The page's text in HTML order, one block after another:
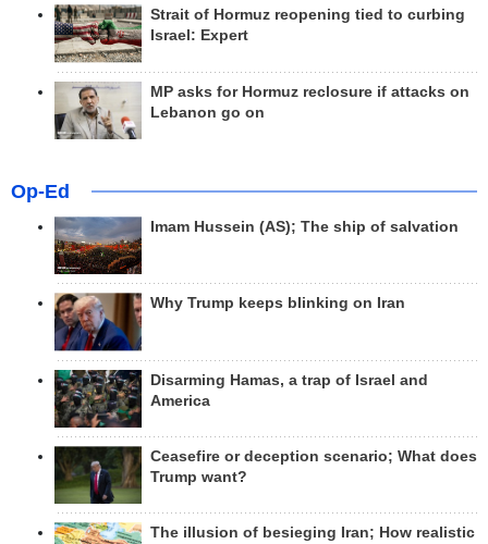
Strait of Hormuz reopening tied to curbing
Israel: Expert
MP asks for Hormuz reclosure if attacks on
Lebanon go on
Op-Ed
Imam Hussein (AS); The ship of salvation
Why Trump keeps blinking on Iran
Disarming Hamas, a trap of Israel and
America
Ceasefire or deception scenario; What does
Trump want?
The illusion of besieging Iran; How realistic